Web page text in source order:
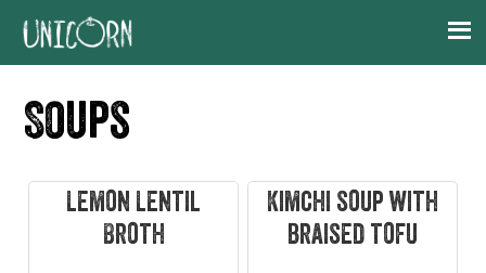
Skip
navigation
Skip
content
Skip
sidebar
Skip
Soups
Lemon Lentil
Broth
Kimchi soup with
braised tofu